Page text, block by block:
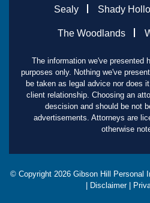
Sealy Shady
The Woodlands
The information we've presented
purposes only. Nothing we've
be taken as legal advice nor does
client relationship. Choosing an
descision and should be not
advertisements. Attorneys are
otherwise
© Copyright 2026 Gibson Hill Personal
Disclaimer|